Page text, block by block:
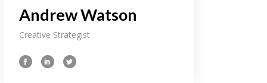
Andrew Watson
Creative Strategist